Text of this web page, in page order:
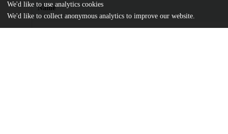
Name
We'd like to use analytics cookies
We'd like to collect anonymous analytics to improve our website.